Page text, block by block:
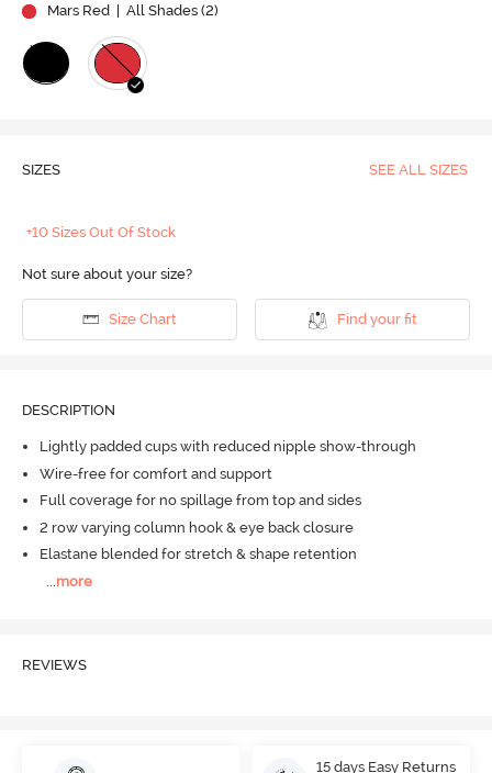
Mars Red
| All Shades (2)
SIZES SEE ALL SIZES
+10 Sizes Out Of Stock
Not sure about your size?
Size Chart Find your fit
DESCRIPTION
Lightly padded cups with reduced nipple show-through
Wire-free for comfort and support
Full coverage for no spillage from top and sides
2 row varying column hook & eye back closure
Elastane blended for stretch & shape retention
more
REVIEWS
15 days Easy Returns